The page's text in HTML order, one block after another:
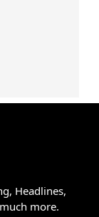
Headlines,
more.